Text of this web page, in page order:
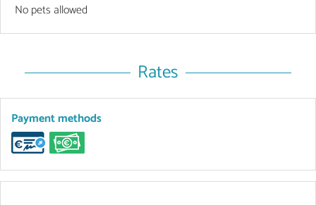
No pets allowed
Rates
Payment methods